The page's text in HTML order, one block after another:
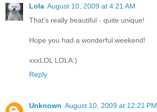
Lola August 10, 2009 at 4:21 AM
That's really beautiful - quite unique!
Hope you had a wonderful weekend!
xxxLOL LOLA:)
Reply
Unknown August 10, 2009 at 12:21 PM